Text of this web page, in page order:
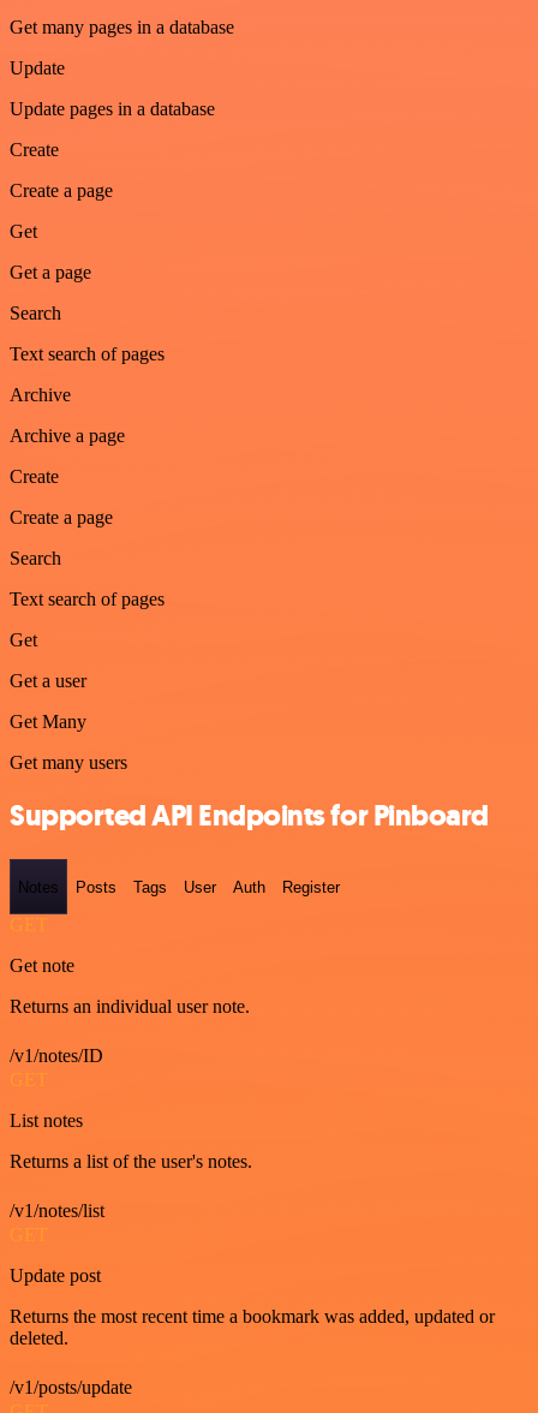
Get many pages in a database
Update
Update pages in a database
Create
Create a page
Get
Get a page
Search
Text search of pages
Archive
Archive a page
Create
Create a page
Search
Text search of pages
Get
Get a user
Get Many
Get many users
Supported API Endpoints for Pinboard
Notes Posts Tags User Auth Register
GET
Get note
Returns an individual user note.
/v1/notes/ID
GET
List notes
Returns a list of the user's notes.
/v1/notes/list
GET
Update post
Returns the most recent time a bookmark was added, updated or
deleted.
/v1/posts/update